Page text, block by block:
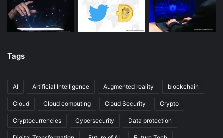
Tags
AI Artificial Intelligence Augmented reality blockchain
Cloud Cloud computing Cloud Security Crypto
Cryptocurrencies Cybersecurity Data protection